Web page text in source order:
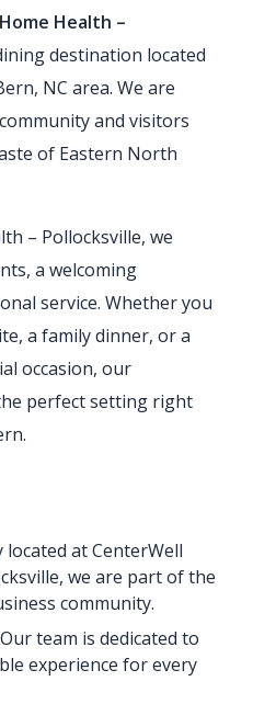
Health –
destination located
NC area. We are
and visitors
of Eastern North
– Pollocksville, we
a welcoming
service. Whether you
a family dinner, or a
occasion, our
perfect setting right
located at CenterWell
we are part of the
community.
Our team is dedicated to
experience for every